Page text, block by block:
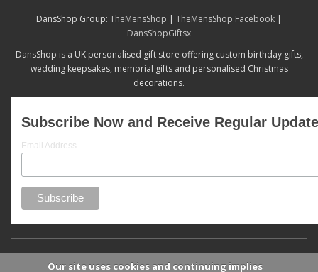
DansShop Group: TheMensShop | TheMensShop Facebook |
DansShopGiftsx
DansShop is a UK personalised gift store offering custom birthday gifts,
wedding keepsakes, memorial gifts and personalised Christmas
decorations.
Subscribe Now and Receive Regular
Email Address
Our site uses cookies and continuing implies